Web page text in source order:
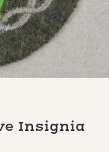
Insignia